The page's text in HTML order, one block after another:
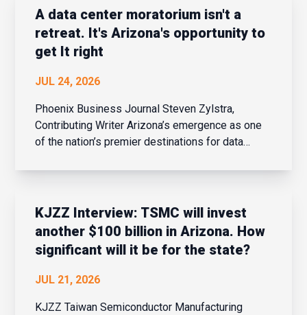
aerospace and ot...
A data center moratorium isn't a
retreat. It's Arizona's opportunity to
get It right
JUL 24, 2026
Phoenix Business Journal Steven Zylstra,
Contributing Writer Arizona’s emergence as one
of the nation’s premier destinations for data
from thoughtful public policy, bipartisan
KJZZ Interview: TSMC will invest
another $100 billion in Arizona. How
significant will it be for the state?
JUL 21, 2026
KJZZ Taiwan Semiconductor Manufacturing